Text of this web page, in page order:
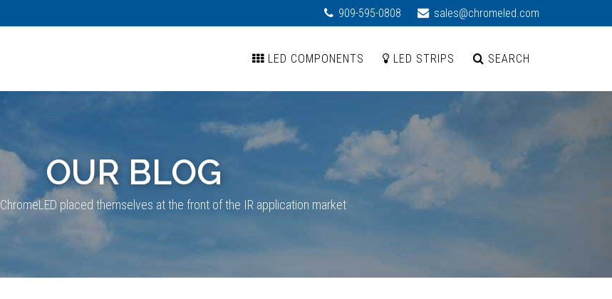
909-595-0808 sales@chromeled.com
LED COMPONENTS LED STRIPS SEARCH
OUR BLOG
ChromeLED placed themselves at the front of the IR application market